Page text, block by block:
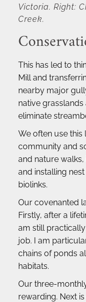
Victoria. Right:
Creek.
This has led to
Mill and
nearby major
native
eliminate
We often use this
community and
and nature
and installing
biolinks.
Our covenanted
Firstly, after a
am still
job. I am
chains of ponds
habitats.
Our three-
rewarding. Next